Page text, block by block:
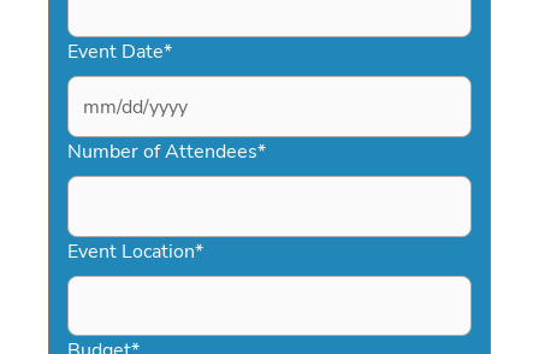
Event Date*
MM
slash
DD
YYYY
Number of Attendees*
Event Location*